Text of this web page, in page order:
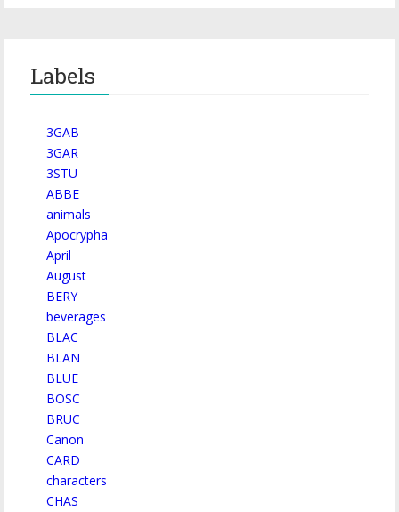
Labels
3GAB
3GAR
3STU
ABBE
animals
Apocrypha
April
August
BERY
beverages
BLAC
BLAN
BLUE
BOSC
BRUC
Canon
CARD
characters
CHAS